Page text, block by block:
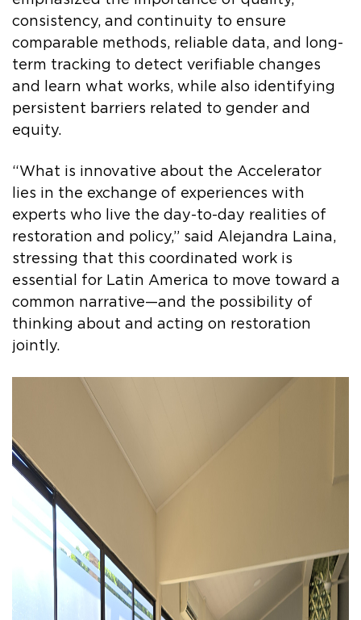
consistency, and continuity to ensure
comparable methods, reliable data, and long-
term tracking to detect verifiable changes
and learn what works, while also identifying
persistent barriers related to gender and
equity.
“What is innovative about the Accelerator
lies in the exchange of experiences with
experts who live the day-to-day realities of
restoration and policy,” said Alejandra Laina,
stressing that this coordinated work is
essential for Latin America to move toward a
common narrative—and the possibility of
thinking about and acting on restoration
jointly.